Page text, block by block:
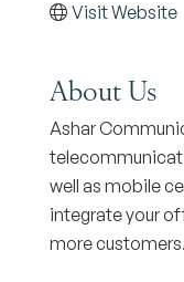
Visit Website
About Us
Ashar
well as mobile
integrate your
more customers.